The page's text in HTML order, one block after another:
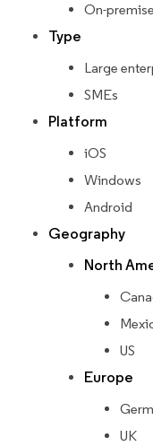
On-
Type
Large
SMEs
Platform
iOS
Windows
Android
Geography
North
US
Europe
UK